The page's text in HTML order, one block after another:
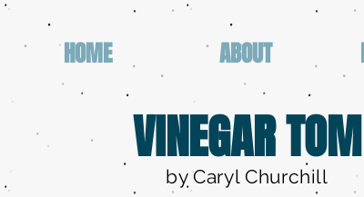
HOME ABOUT
VINEGAR TOM
by Caryl Churchill